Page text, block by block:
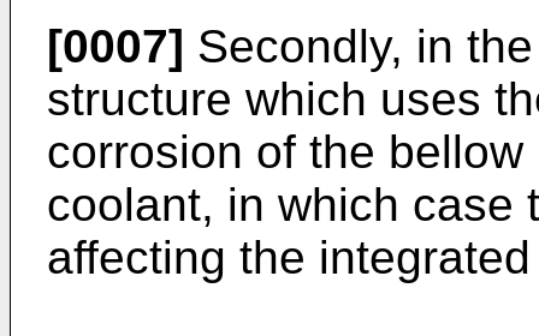
[0007] Secondly, in
structure which uses
corrosion of the
coolant, in which case
affecting the